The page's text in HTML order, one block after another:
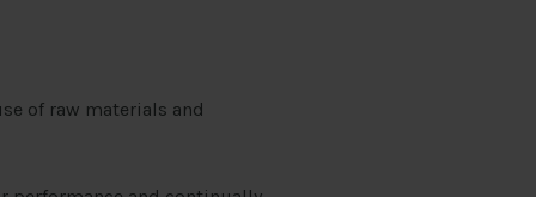
of raw materials and